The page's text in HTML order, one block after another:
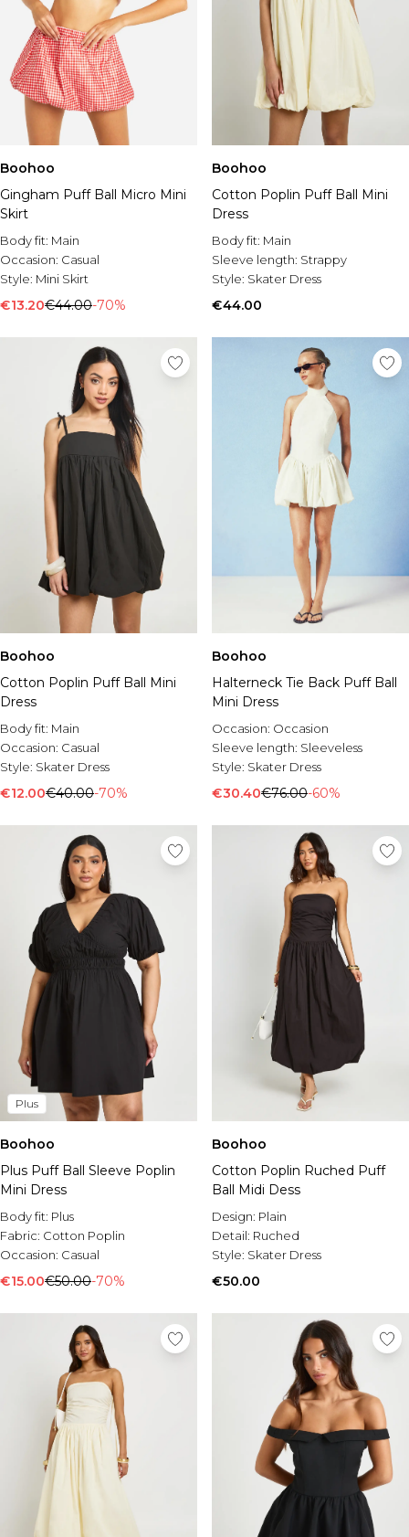
Boohoo
Gingham Puff Ball Micro Mini
Skirt
Body fit: Main
Occasion: Casual
Style: Mini Skirt
€13.20€44.00-70%
Boohoo
Cotton Poplin Puff Ball Mini
Dress
Body fit: Main
Sleeve length: Strappy
Style: Skater Dress
€44.00
Boohoo
Cotton Poplin Puff Ball Mini
Dress
Body fit: Main
Occasion: Casual
Style: Skater Dress
€12.00€40.00-70%
Boohoo
Halterneck Tie Back Puff Ball
Mini Dress
Occasion: Occasion
Sleeve length: Sleeveless
Style: Skater Dress
€30.40€76.00-60%
Plus
Boohoo
Plus Puff Ball Sleeve Poplin
Mini Dress
Body fit: Plus
Fabric: Cotton Poplin
Occasion: Casual
€15.00€50.00-70%
Boohoo
Cotton Poplin Ruched Puff
Ball Midi Dess
Design: Plain
Detail: Ruched
Style: Skater Dress
€50.00